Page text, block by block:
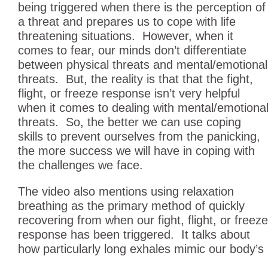
being triggered when there is the perception of
a threat and prepares us to cope with life
threatening situations. However, when it
comes to fear, our minds don’t differentiate
between physical threats and mental/emotional
threats. But, the reality is that that the fight,
flight, or freeze response isn’t very helpful
when it comes to dealing with mental/emotional
threats. So, the better we can use coping
skills to prevent ourselves from the panicking,
the more success we will have in coping with
the challenges we face.
The video also mentions using relaxation
breathing as the primary method of quickly
recovering from when our fight, flight, or freeze
response has been triggered. It talks about
how particularly long exhales mimic our body’s